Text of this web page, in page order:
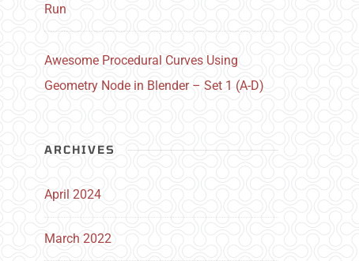
Run
Awesome Procedural Curves Using
Geometry Node in Blender – Set 1 (A-D)
ARCHIVES
April 2024
March 2022